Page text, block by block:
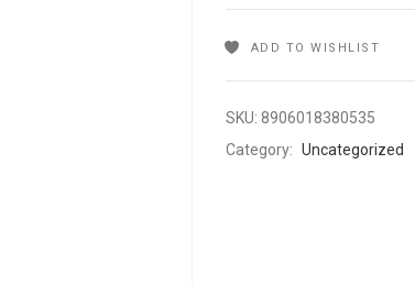
ADD TO WISHLIST
SKU: 8906018380535
Category: Uncategorized